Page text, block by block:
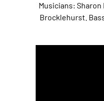
Musicians:
Brocklehurst.